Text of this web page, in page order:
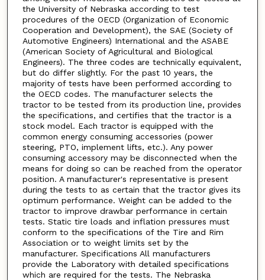
the University of Nebraska according to test
procedures of the OECD (Organization of Economic
Cooperation and Development), the SAE (Society of
Automotive Engineers) International and the ASABE
(American Society of Agricultural and Biological
Engineers). The three codes are technically equivalent,
but do differ slightly. For the past 10 years, the
majority of tests have been performed according to
the OECD codes. The manufacturer selects the
tractor to be tested from its production line, provides
the specifications, and certifies that the tractor is a
stock model. Each tractor is equipped with the
common energy consuming accessories (power
steering, PTO, implement lifts, etc.). Any power
consuming accessory may be disconnected when the
means for doing so can be reached from the operator
position. A manufacturer's representative is present
during the tests to as certain that the tractor gives its
optimum performance. Weight can be added to the
tractor to improve drawbar performance in certain
tests. Static tire loads and inflation pressures must
conform to the specifications of the Tire and Rim
Association or to weight limits set by the
manufacturer. Specifications All manufacturers
provide the Laboratory with detailed specifications
which are required for the tests. The Nebraska